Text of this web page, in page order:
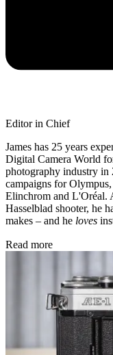
Editor in Chief
James has 25 years
Digital Camera World
photography industry in
campaigns for
Elinchrom and L'Oréal.
Hasselblad shooter, he
makes – and he loves
Read more